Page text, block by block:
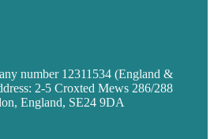
number 12311534 (England &
2-5 Croxted Mews 286/288
England, SE24 9DA